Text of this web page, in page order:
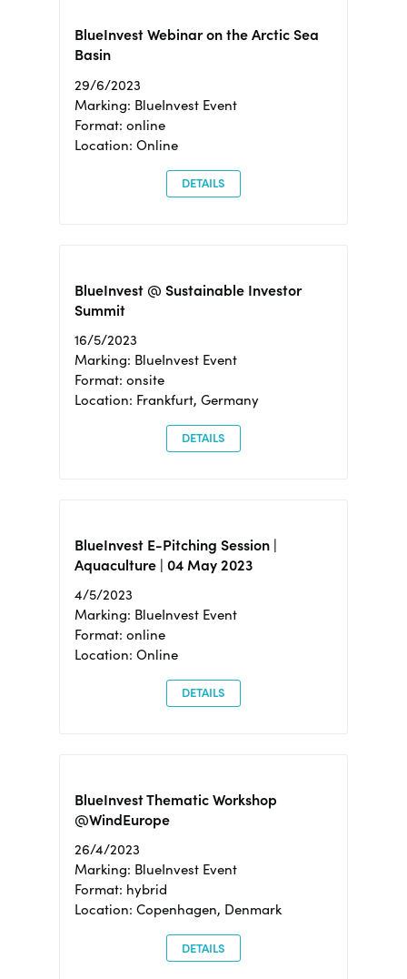
BlueInvest Webinar on the Arctic Sea
Basin
29/6/2023
Marking: BlueInvest Event
Format: online
Location: Online
DETAILS
BlueInvest @ Sustainable Investor
Summit
16/5/2023
Marking: BlueInvest Event
Format: onsite
Location: Frankfurt, Germany
DETAILS
BlueInvest E-Pitching Session |
Aquaculture | 04 May 2023
4/5/2023
Marking: BlueInvest Event
Format: online
Location: Online
DETAILS
BlueInvest Thematic Workshop
@WindEurope
26/4/2023
Marking: BlueInvest Event
Format: hybrid
Location: Copenhagen, Denmark
DETAILS